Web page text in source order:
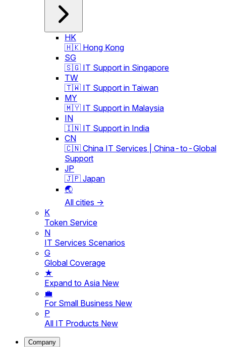
HK
🇭🇰 Hong Kong
SG
🇸🇬 IT Support in Singapore
TW
🇹🇼 IT Support in Taiwan
MY
🇲🇾 IT Support in Malaysia
IN
🇮🇳 IT Support in India
CN
🇨🇳 China IT Services | China-to-Global
Support
JP
🇯🇵 Japan
🌏
All cities →
K
Token Service
N
IT Services Scenarios
G
Global Coverage
★
Expand to Asia New
💼
For Small Business New
P
All IT Products New
Company